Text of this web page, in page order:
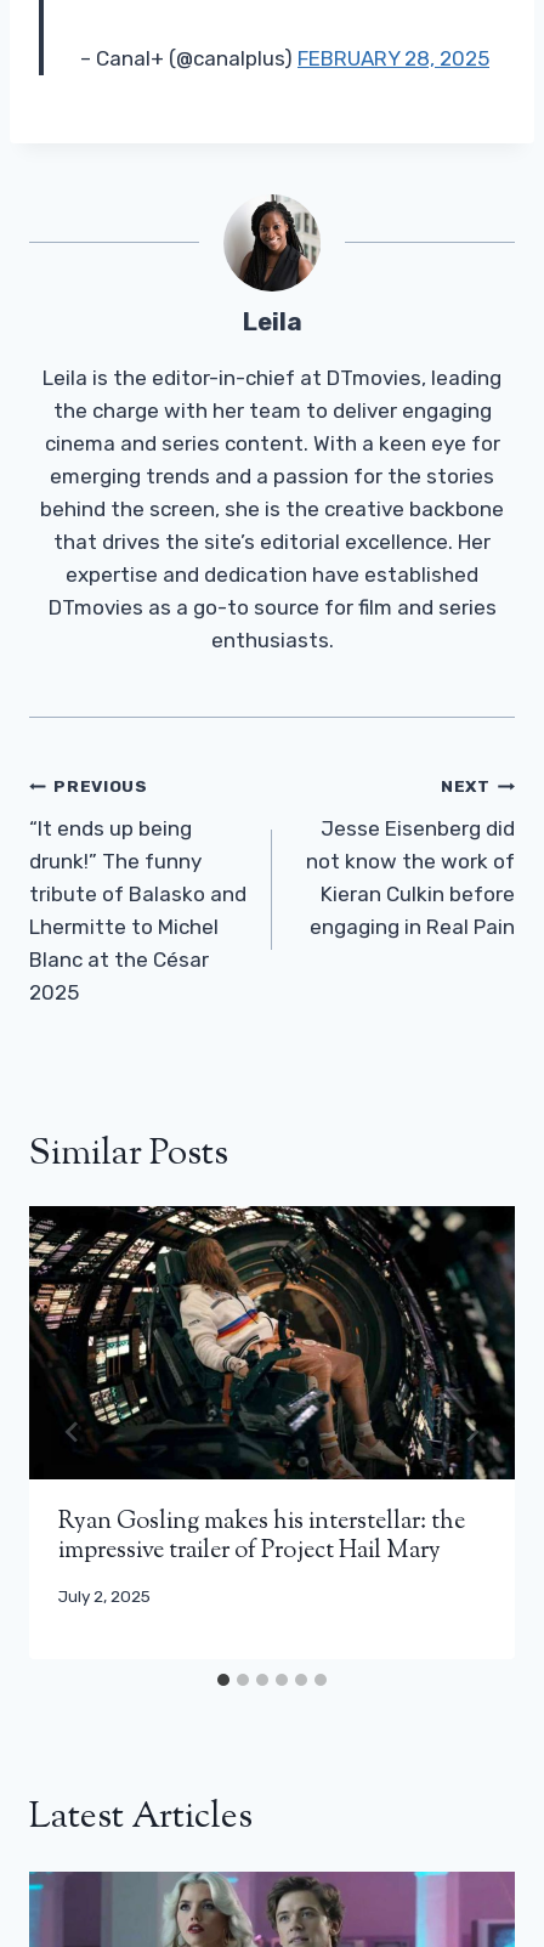
– Canal+ (@canalplus) FEBRUARY 28, 2025
Leila
Leila is the editor-in-chief at DTmovies, leading
the charge with her team to deliver engaging
cinema and series content. With a keen eye for
emerging trends and a passion for the stories
behind the screen, she is the creative backbone
that drives the site’s editorial excellence. Her
expertise and dedication have established
DTmovies as a go-to source for film and series
enthusiasts.
Post
Navigation
PREVIOUS
“It ends up being
drunk!” The funny
tribute of Balasko and
Lhermitte to Michel
Blanc at the César
2025
NEXT
Jesse Eisenberg did
not know the work of
Kieran Culkin before
engaging in Real Pain
Similar Posts
Ryan Gosling makes his interstellar: the
impressive trailer of Project Hail Mary
July 2, 2025
Latest Articles